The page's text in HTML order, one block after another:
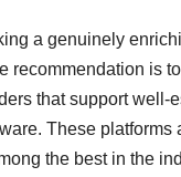
a genuinely
recommendation is
that support well-
These platforms
the best in the